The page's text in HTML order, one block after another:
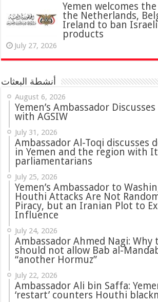
Yemen welcomes
the Netherlands,
Ireland to ban
products
July 27, 2026
أنشطة البعثات
August 6, 2026
Yemen’s Ambassador
with AGSIW
July 31, 2026
‏Ambassador Al-Toqi discusses developments
in Yemen and the region with
parliamentarians
July 25, 2026
Yemen’s Ambassador to
Houthi Attacks Are Not
Piracy, but an Iranian Plot to
Influence
July 24, 2026
Ambassador Ahmed Nagi: Why
should not allow Bab al-
“another Hormuz”
July 22, 2026
Ambassador Ali bin Saffa:
‘restart’ counters Houthi